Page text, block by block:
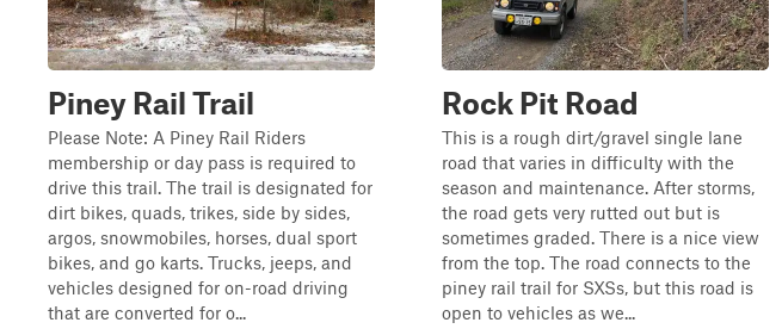
Piney Rail Trail
Please Note: A Piney Rail Riders
membership or day pass is required to
drive this trail. The trail is designated for
dirt bikes, quads, trikes, side by sides,
argos, snowmobiles, horses, dual sport
bikes, and go karts. Trucks, jeeps, and
vehicles designed for on-road driving
that are converted for o...
Rock Pit Road
This is a rough dirt/gravel single lane
road that varies in difficulty with the
season and maintenance. After storms,
the road gets very rutted out but is
sometimes graded. There is a nice view
from the top. The road connects to the
piney rail trail for SXSs, but this road is
open to vehicles as we...